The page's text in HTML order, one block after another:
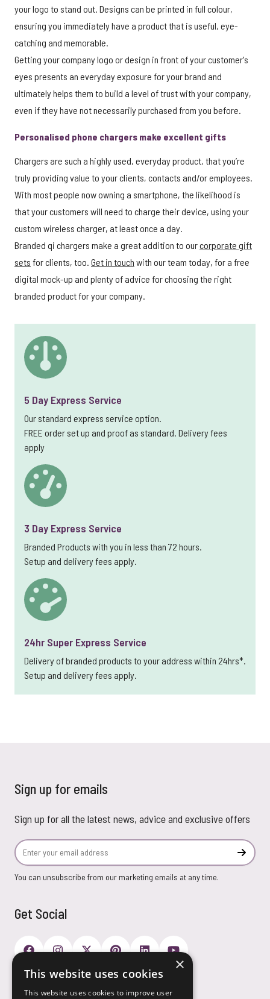
your logo to stand out. Designs can be printed in full colour,
ensuring you immediately have a product that is useful, eye-
catching and memorable.
Getting your company logo or design in front of your customer's
eyes presents an everyday exposure for your brand and
ultimately helps them to build a level of trust with your company,
even if they have not necessarily purchased from you before.
Personalised phone chargers make excellent gifts
Chargers are such a highly used, everyday product, that you’re
truly providing value to your clients, contacts and/or employees.
With most people now owning a smartphone, the likelihood is
that your customers will need to charge their device, using your
custom wireless charger, at least once a day.
Branded qi chargers make a great addition to ourcorporate gift
sets for clients, too. Get in touch with our team today, for a free
digital mock-up and plenty of advice for choosing the right
branded product for your company.
5 Day Express Service
Our standard express service option.
FREE order set up and proof as standard. Delivery fees
apply
3 Day Express Service
Branded Products with you in less than 72 hours.
Setup and delivery fees apply.
24hr Super Express Service
Delivery of branded products to your address within 24hrs*.
Setup and delivery fees apply.
Sign up for emails
Sign up for all the latest news, advice and exclusive offers
Email Address
You can unsubscribe from our marketing emails at any time.
Get Social
Payment Options
×
This website uses cookies
This website uses cookies to improve user